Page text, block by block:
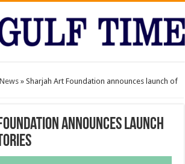
» Sharjah Art Foundation announces launch of
announces launch